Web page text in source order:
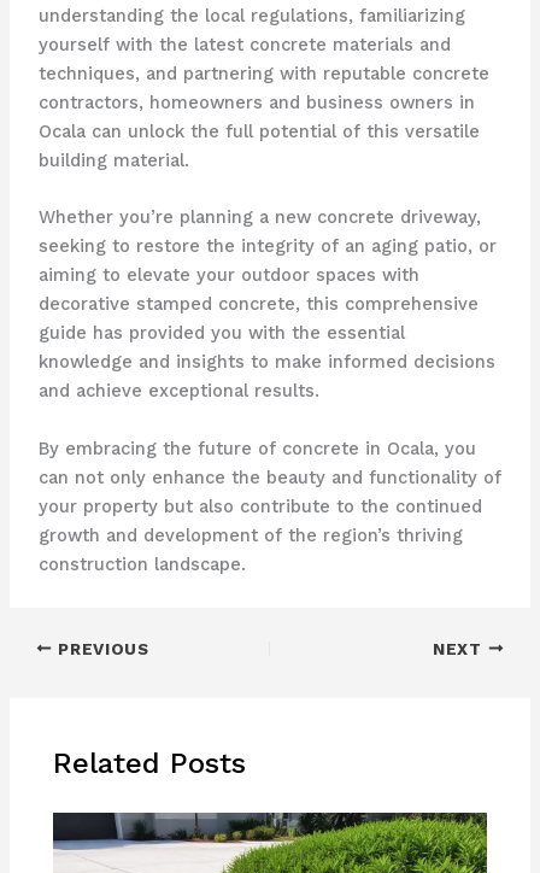
understanding the local regulations, familiarizing
yourself with the latest concrete materials and
techniques, and partnering with reputable concrete
contractors, homeowners and business owners in
Ocala can unlock the full potential of this versatile
building material.
Whether you’re planning a new concrete driveway,
seeking to restore the integrity of an aging patio, or
aiming to elevate your outdoor spaces with
decorative stamped concrete, this comprehensive
guide has provided you with the essential
knowledge and insights to make informed decisions
and achieve exceptional results.
By embracing the future of concrete in Ocala, you
can not only enhance the beauty and functionality of
your property but also contribute to the continued
growth and development of the region’s thriving
construction landscape.
PREVIOUS NEXT
Related Posts